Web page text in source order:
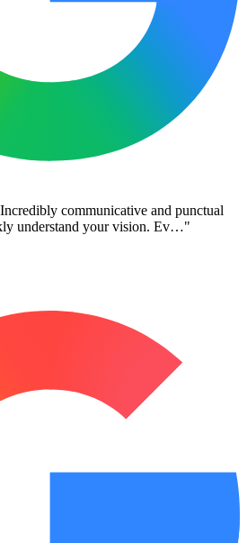
communicative and punctual
understand your vision. Ev…"